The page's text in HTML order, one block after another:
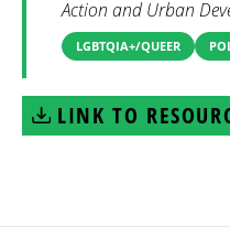
Action and Urban
LGBTQIA+/QUEER
LINK TO